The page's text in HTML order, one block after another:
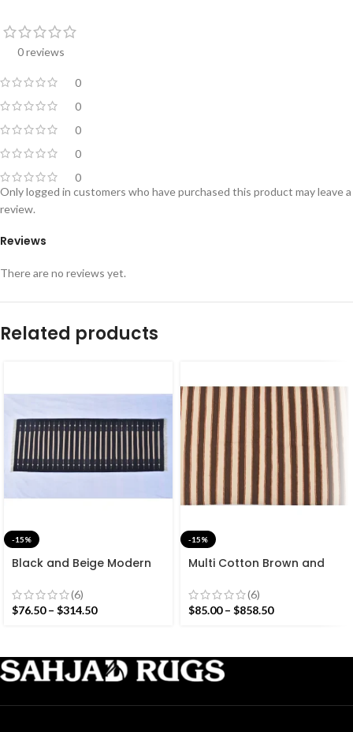
0 reviews
0
0
0
0
0
Reviews
There are no reviews yet.
Only logged in customers who have purchased this product may leave a
review.
Related products
-15%
Black and Beige Modern
Hand woven rug-
Reversible Kilim Rug
(6)
$76.50 – $314.50
-15%
Multi Cotton Brown and
Modern Design Rug –
Beautiful Flat weave
(6)
$85.00 – $858.50